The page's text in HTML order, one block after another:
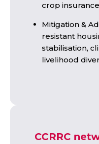
crop
Mitigation &
resistant
stabilisation,
livelihood
CCRRC